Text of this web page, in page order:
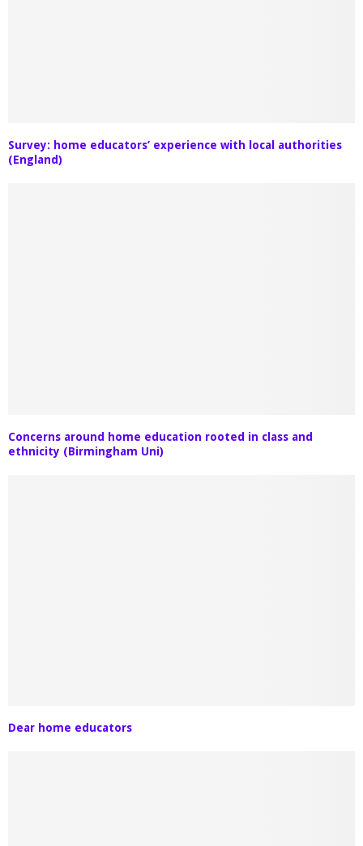
Survey: home educators’ experience with local authorities
(England)
Concerns around home education rooted in class and
ethnicity (Birmingham Uni)
Dear home educators